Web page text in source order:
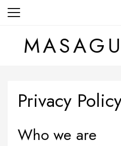
Skip
Privacy
Who we are